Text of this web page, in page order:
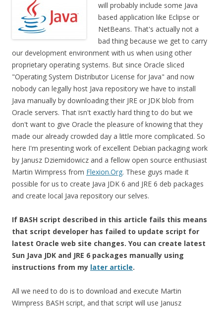
will probably include some Java
based application like Eclipse or
NetBeans. That's actually not a
bad thing because we get to carry
our development environment with us when using other
proprietary operating systems. But since Oracle sliced
"Operating System Distributor License for Java" and now
nobody can legally host Java repository we have to install
Java manually by downloading their JRE or JDK blob from
Oracle servers. That isn't exactly hard thing to do but we
don't want to give Oracle the pleasure of knowing that they
made our already crowded day a little more complicated. So
here I'm presenting work of excellent Debian packaging work
by Janusz Dziemidowicz and a fellow open source enthusiast
Martin Wimpress from Flexion.Org. These guys made it
possible for us to create Java JDK 6 and JRE 6 deb packages
and create local Java repository our selves.
If BASH script described in this article fails this means
that script developer has failed to update script for
latest Oracle web site changes. You can create latest
Sun Java JDK and JRE 6 packages manually using
instructions from my later article.
All we need to do is to download and execute Martin
Wimpress BASH script, and that script will use Janusz